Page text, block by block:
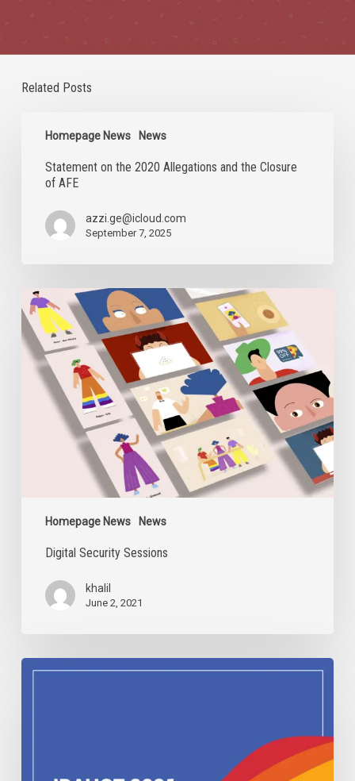
Related Posts
Homepage News News
2020
Allegations
Closure
Statement on the 2020 Allegations and the Closure
of AFE
azzi.ge@icloud.com
September 7, 2025
Homepage News News
Digital
Security
Sessions
Digital Security Sessions
khalil
June 2, 2021
IDAHOBIT